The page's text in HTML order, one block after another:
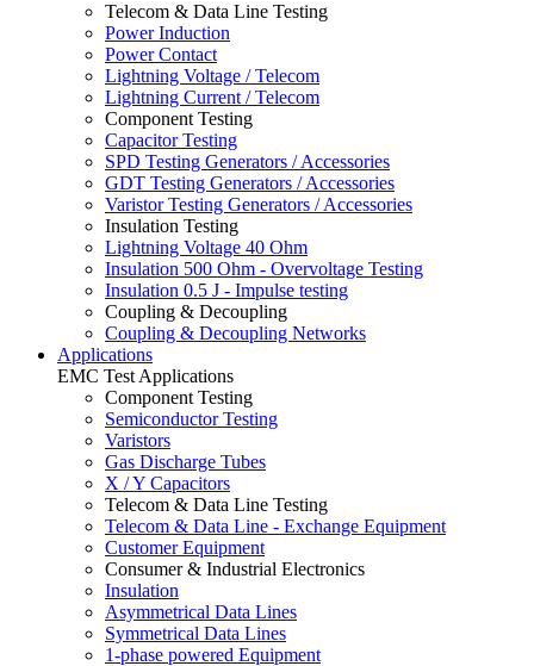
Telecom & Data Line Testing
Power Induction
Power Contact
Lightning Voltage / Telecom
Lightning Current / Telecom
Component Testing
Capacitor Testing
SPD Testing Generators / Accessories
GDT Testing Generators / Accessories
Varistor Testing Generators / Accessories
Insulation Testing
Lightning Voltage 40 Ohm
Insulation 500 Ohm - Overvoltage Testing
Insulation 0.5 J - Impulse testing
Coupling & Decoupling
Coupling & Decoupling Networks
Applications
EMC Test Applications
Component Testing
Semiconductor Testing
Varistors
Gas Discharge Tubes
X / Y Capacitors
Telecom & Data Line Testing
Telecom & Data Line - Exchange Equipment
Customer Equipment
Consumer & Industrial Electronics
Insulation
Asymmetrical Data Lines
Symmetrical Data Lines
1-phase powered Equipment